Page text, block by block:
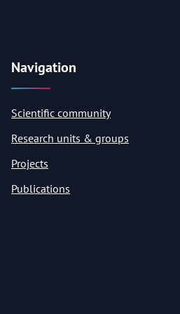
Navigation
Scientific community
Research units & groups
Projects
Publications